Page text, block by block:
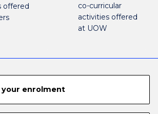
offered
co-curricular
activities offered
at UOW
your enrolment